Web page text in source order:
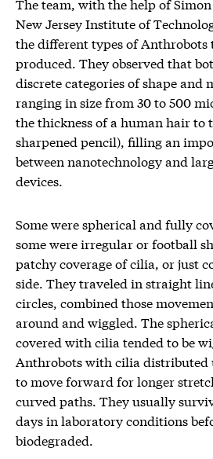
The team, with the help of
New Jersey Institute of
the different types of Anthrobots
produced. They observed that
discrete categories of shape and
ranging in size from 30 to 500
the thickness of a human hair to
sharpened pencil), filling an
between nanotechnology and
devices.
Some were spherical and fully
some were irregular or football
patchy coverage of cilia, or just
side. They traveled in straight
circles, combined those
around and wiggled. The
covered with cilia tended to be
Anthrobots with cilia distributed
to move forward for longer
curved paths. They usually
days in laboratory conditions
biodegraded.